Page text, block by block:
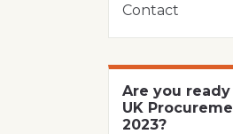
Contact
Are you
UK
2023?